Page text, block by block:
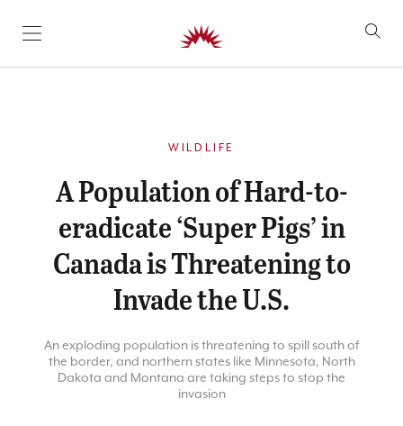
SKIP TO CONTENT
WILDLIFE
A Population of Hard-to-
eradicate ‘Super Pigs’ in
Canada is Threatening to
Invade the U.S.
An exploding population is threatening to spill south of
the border, and northern states like Minnesota, North
Dakota and Montana are taking steps to stop the
invasion